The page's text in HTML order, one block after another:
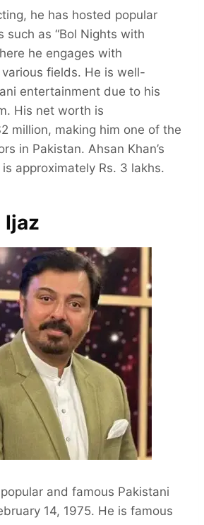
he has hosted popular
such as “Bol Nights with
he engages with
fields. He is well-
entertainment due to his
His net worth is
million, making him one of the
in Pakistan. Ahsan Khan’s
approximately Rs. 3 lakhs.
Ijaz
and famous Pakistani
14, 1975. He is famous